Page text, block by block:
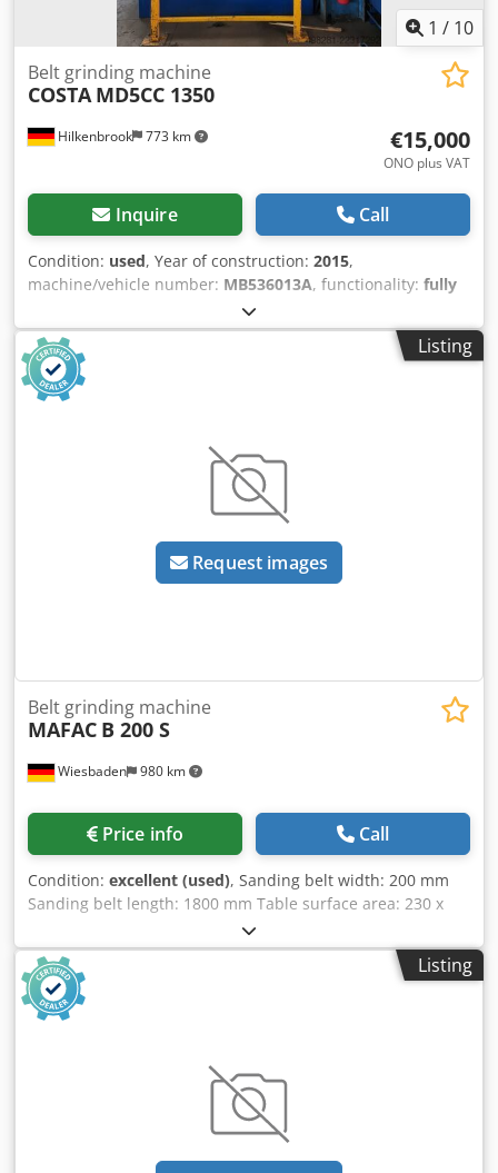
1 / 10
Hilkenbrook 773 km
Belt grinding machine
COSTA MD5CC 1350
€15,000
ONO plus VAT
Inquire Call
Condition: used, Year of construction: 2015,
machine/vehicle number: MB536013A, functionality: fully
28 kW (38.07 HP)
input current:54 A, input frequency:50 Hz, overall weight:
2,800 kg
, We are offering this used COSTA MD5CC 1350
belt grinding machine, manufactured in 2015. Model:
MD5CC 1350 Serial number: MB536013A Voltage: 400 V
Current: 54 A Year of manufacture: 2015 Total weight: 2800
kg If you have any questions or require further
information, please do not hesitate to contact us.
Listing
Request images
Wiesbaden 980 km
Belt grinding machine
MAFAC B 200 S
Price info Call
Condition: excellent (used), Sanding belt width: 200 mm
Sanding belt length: 1800 mm Table surface area: 230 x
600 mm Dcodpfjzi A Slox Ai Njk 5 sanding speeds via
stepped pulley drive Electrical connection: 400 V, 0.55 kW
Listing